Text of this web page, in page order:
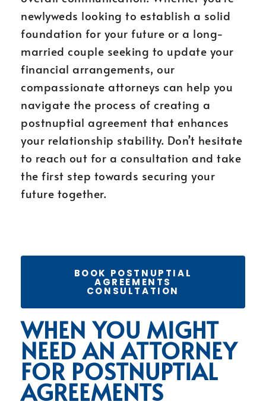
newlyweds looking to establish a solid
foundation for your future or a long-
married couple seeking to update your
financial arrangements, our
compassionate attorneys can help you
navigate the process of creating a
postnuptial agreement that enhances
your relationship stability. Don’t hesitate
to reach out for a consultation and take
the first step towards securing your
future together.
BOOK POSTNUPTIAL
AGREEMENTS
CONSULTATION
WHEN YOU MIGHT
NEED AN ATTORNEY
FOR POSTNUPTIAL
AGREEMENTS